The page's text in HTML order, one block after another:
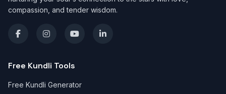
compassion, and tender wisdom.
Free Kundli Tools
Free Kundli Generator